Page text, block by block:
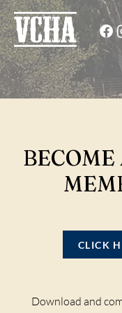
BECOME
CLICK
Download and